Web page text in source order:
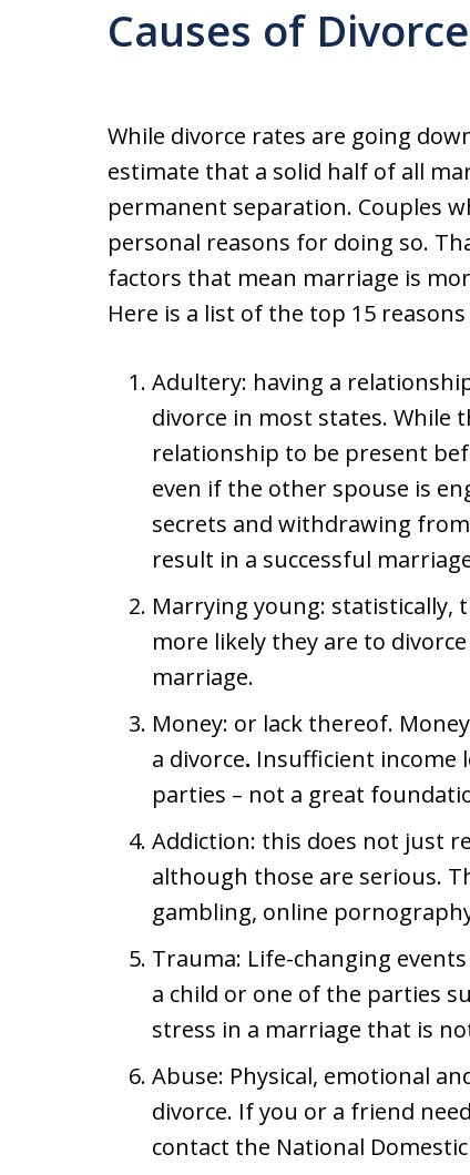
Causes of Divorce
While divorce rates are going
estimate that a solid half of all
permanent separation. Couples
personal reasons for doing so.
factors that mean marriage is
Here is a list of the top 15
Adultery: having a
divorce in most states. While
relationship to be present
even if the other spouse is
secrets and withdrawing
result in a successful
Marrying young: statistically,
more likely they are to
marriage.
Money: or lack thereof.
a divorce. Insufficient income
parties – not a great
Addiction: this does not just
although those are serious.
gambling, online
Trauma: Life-changing
a child or one of the parties
stress in a marriage that is
Abuse: Physical, emotional
divorce. If you or a friend
contact the National